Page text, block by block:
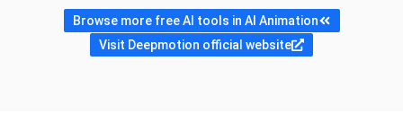
Browse more free AI tools in AI Animation
Visit Deepmotion official website